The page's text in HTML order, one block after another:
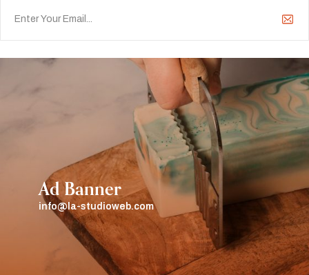
Ad Banner
info@la-studioweb.com